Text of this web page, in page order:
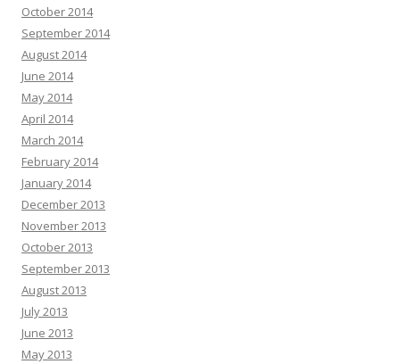
October 2014
September 2014
August 2014
June 2014
May 2014
April 2014
March 2014
February 2014
January 2014
December 2013
November 2013
October 2013
September 2013
August 2013
July 2013
June 2013
May 2013